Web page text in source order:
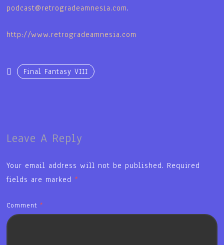
podcast@retrogradeamnesia.com.
http://www.retrogradeamnesia.com
Final Fantasy VIII
Leave A Reply
Your email address will not be published. Required
fields are marked *
Comment*